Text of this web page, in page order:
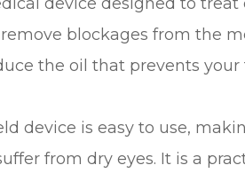
blockages from the
the oil that prevents
device is easy to use,
from dry eyes. It is a